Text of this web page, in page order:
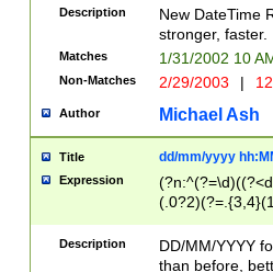
<sep>[-./
9]|[2-
9]|1[012])(:[0-
5]\d){1,2})?$)
Description
New DateTime
stronger, faster.
Matches 1/31/2002 10
Non-Matches 2/29/2003 |
Author Michael Ash
Title dd/mm/yyyy
Expression
<sep>[/.-
Description
DD/MM/YYYY
than before,